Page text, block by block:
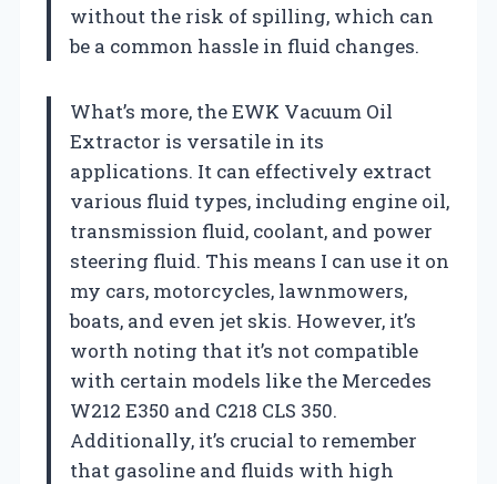
without the risk of spilling, which can
be a common hassle in fluid changes.
What’s more, the EWK Vacuum Oil
Extractor is versatile in its
applications. It can effectively extract
various fluid types, including engine oil,
transmission fluid, coolant, and power
steering fluid. This means I can use it on
my cars, motorcycles, lawnmowers,
boats, and even jet skis. However, it’s
worth noting that it’s not compatible
with certain models like the Mercedes
W212 E350 and C218 CLS 350.
Additionally, it’s crucial to remember
that gasoline and fluids with high